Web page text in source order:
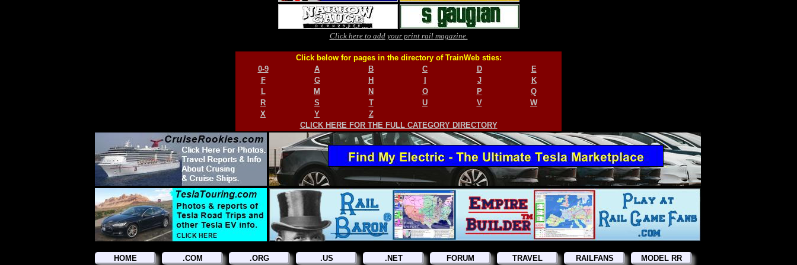
Click here to add your print rail magazine.
Click below for pages in the directory of TrainWeb sties:
0-9
A B C D
E
F
G H J
K
L
M N O P
Q
R
S T U V
W
X
Y
Z
CLICK HERE FOR THE FULL CATEGORY DIRECTORY
HOME .COM .ORG .US .NET FORUM TRAVEL RAILFANS MODEL RR